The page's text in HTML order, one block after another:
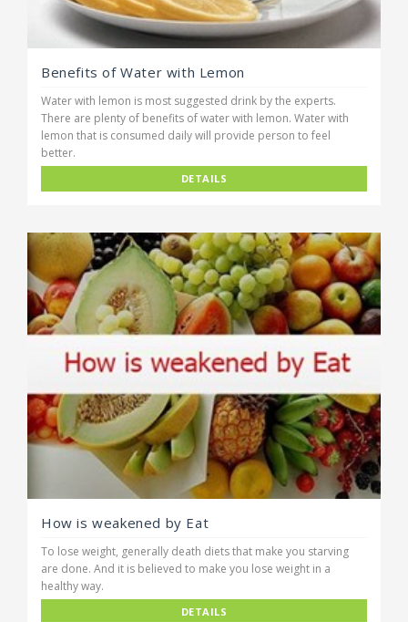
Benefits of Water with Lemon
Water with lemon is most suggested drink by the experts.
There are plenty of benefits of water with lemon. Water with
lemon that is consumed daily will provide person to feel
better.
DETAILS
How is weakened by Eat
To lose weight, generally death diets that make you starving
are done. And it is believed to make you lose weight in a
healthy way.
DETAILS